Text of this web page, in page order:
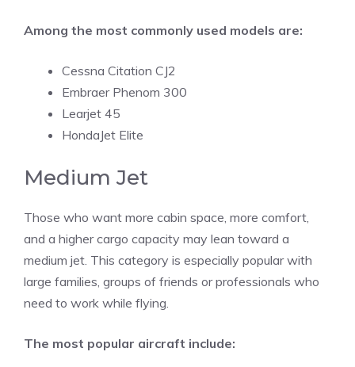
Among the most commonly used models are:
Cessna Citation CJ2
Embraer Phenom 300
Learjet 45
HondaJet Elite
Medium Jet
Those who want more cabin space, more comfort,
and a higher cargo capacity may lean toward a
medium jet. This category is especially popular with
large families, groups of friends or professionals who
need to work while flying.
The most popular aircraft include: